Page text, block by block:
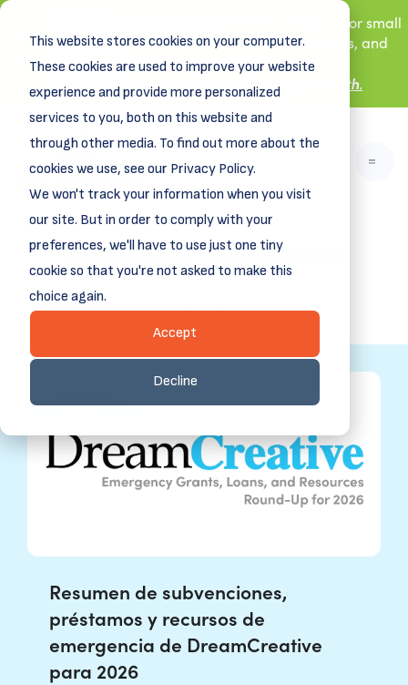
This website stores cookies on your computer.
These cookies are used to improve your website
experience and provide more personalized
services to you, both on this website and
through other media. To find out more about the
cookies we use, see our Privacy Policy.
We won't track your information when you visit
our site. But in order to comply with your
preferences, we'll have to use just one tiny
cookie so that you're not asked to make this
choice again.
Accept
Decline
New! DreamSpring's first book is for small
business owners, nonprofit leaders, and
aspiring entrepreneurs.
Learn more about
Grit and Growth.
Business Resources
Resumen de subvenciones,
préstamos y recursos de
emergencia de DreamCreative
para 2026